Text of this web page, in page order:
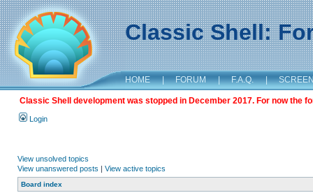
Classic Shell:
HOME | FORUM | F.A.Q. |
Classic Shell development was stopped in December 2017. For now the
Login
View unsolved topics
View unanswered posts | View active topics
Board index